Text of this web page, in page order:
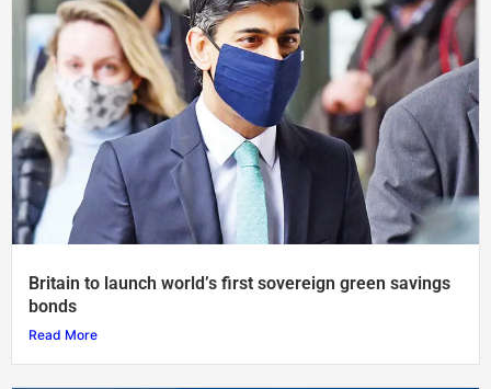
Britain to launch world’s first sovereign green savings
bonds
Read More